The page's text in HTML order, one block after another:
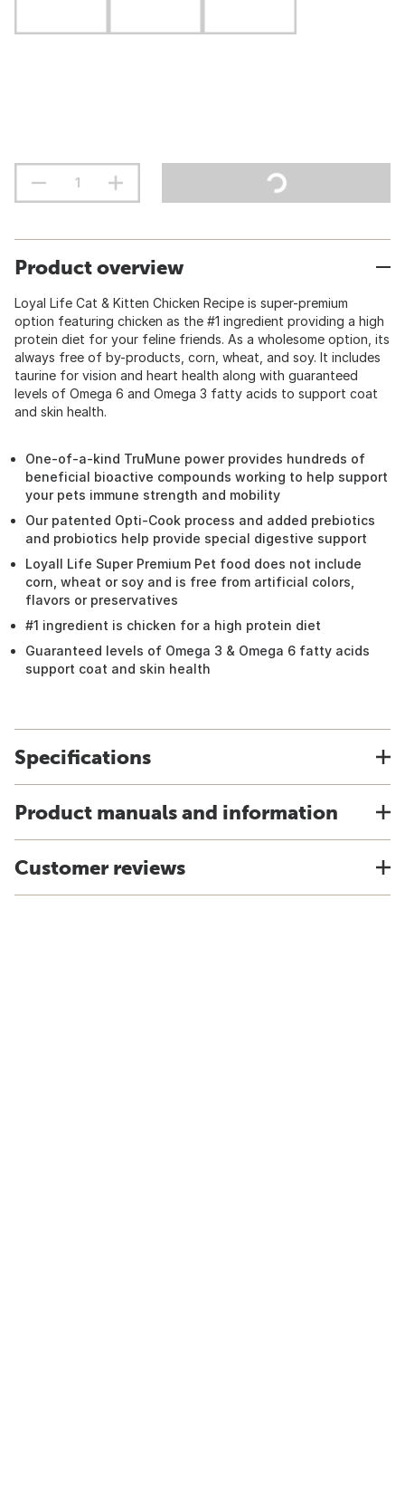
Product overview
Loyal Life Cat & Kitten Chicken Recipe is super-premium
option featuring chicken as the #1 ingredient providing a high
protein diet for your feline friends. As a wholesome option, its
always free of by-products, corn, wheat, and soy. It includes
taurine for vision and heart health along with guaranteed
levels of Omega 6 and Omega 3 fatty acids to support coat
and skin health.
One-of-a-kind TruMune power provides hundreds of
beneficial bioactive compounds working to help support
your pets immune strength and mobility
Our patented Opti-Cook process and added prebiotics
and probiotics help provide special digestive support
Loyall Life Super Premium Pet food does not include
corn, wheat or soy and is free from artificial colors,
flavors or preservatives
#1 ingredient is chicken for a high protein diet
Guaranteed levels of Omega 3 & Omega 6 fatty acids
support coat and skin health
Specifications
Product manuals and information
Customer reviews